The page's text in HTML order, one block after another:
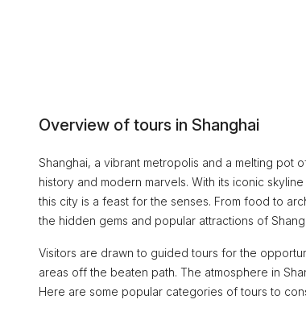
Overview of tours in Shanghai
Shanghai, a vibrant metropolis and a melting pot
history and modern marvels. With its iconic
this city is a feast for the senses. From food to
the hidden gems and popular attractions of
Visitors are drawn to guided tours for the
areas off the beaten path. The atmosphere in
Here are some popular categories of tours to